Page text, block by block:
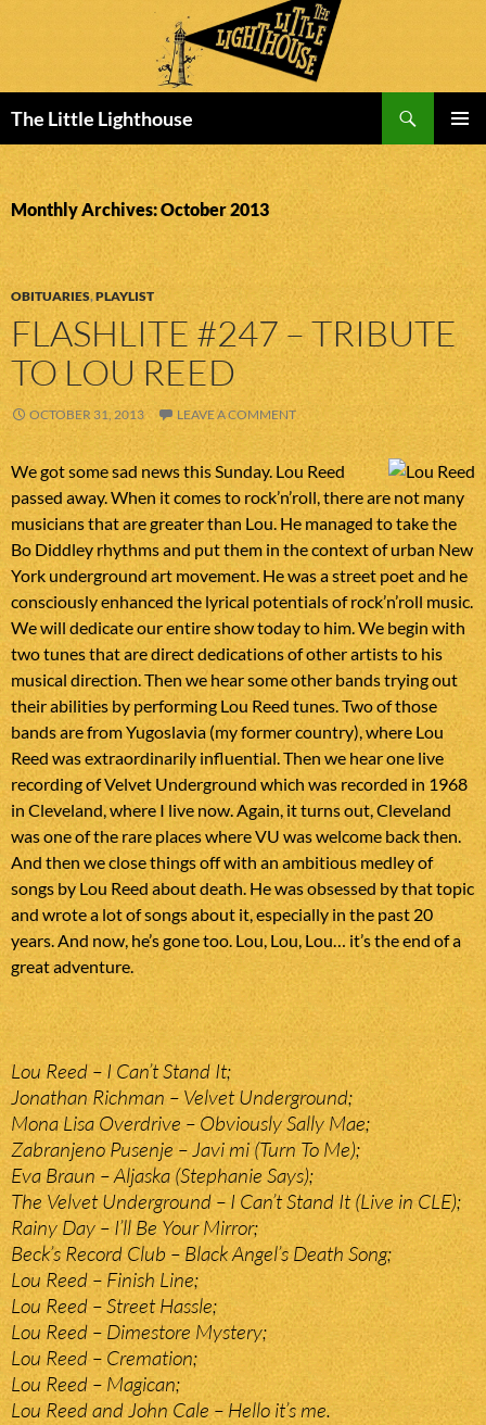
The Little Lighthouse
MENU
TO
CONTENT
Monthly Archives: October 2013
OBITUARIES,PLAYLIST
FLASHLITE #247 – TRIBUTE
TO LOU REED
OCTOBER 31, 2013 LEAVE A COMMENT
We got some sad news this Sunday. Lou Reed
passed away. When it comes to rock’n’roll, there are not many
musicians that are greater than Lou. He managed to take the
Bo Diddley rhythms and put them in the context of urban New
York underground art movement. He was a street poet and he
consciously enhanced the lyrical potentials of rock’n’roll music.
We will dedicate our entire show today to him. We begin with
two tunes that are direct dedications of other artists to his
musical direction. Then we hear some other bands trying out
their abilities by performing Lou Reed tunes. Two of those
bands are from Yugoslavia (my former country), where Lou
Reed was extraordinarily influential. Then we hear one live
recording of Velvet Underground which was recorded in 1968
in Cleveland, where I live now. Again, it turns out, Cleveland
was one of the rare places where VU was welcome back then.
And then we close things off with an ambitious medley of
songs by Lou Reed about death. He was obsessed by that topic
and wrote a lot of songs about it, especially in the past 20
years. And now, he’s gone too. Lou, Lou, Lou… it’s the end of a
great adventure.
Lou Reed – I Can’t Stand It;
Jonathan Richman – Velvet Underground;
Mona Lisa Overdrive – Obviously Sally Mae;
Zabranjeno Pusenje – Javi mi (Turn To Me);
Eva Braun – Aljaska (Stephanie Says);
The Velvet Underground – I Can’t Stand It (Live in CLE);
Rainy Day – I’ll Be Your Mirror;
Beck’s Record Club – Black Angel’s Death Song;
Lou Reed – Finish Line;
Lou Reed – Street Hassle;
Lou Reed – Dimestore Mystery;
Lou Reed – Cremation;
Lou Reed – Magican;
Lou Reed and John Cale – Hello it’s me.